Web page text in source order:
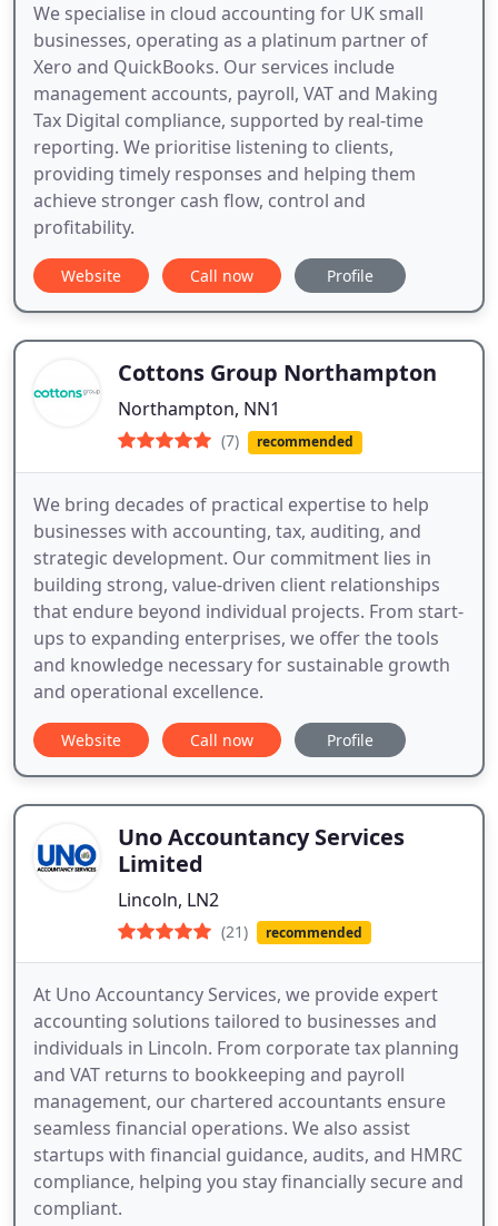
We specialise in cloud accounting for UK small
businesses, operating as a platinum partner of
Xero and QuickBooks. Our services include
management accounts, payroll, VAT and Making
Tax Digital compliance, supported by real-time
reporting. We prioritise listening to clients,
providing timely responses and helping them
achieve stronger cash flow, control and
profitability.
Website Call now Profile
Cottons Group Northampton
Northampton, NN1
(7) recommended
We bring decades of practical expertise to help
businesses with accounting, tax, auditing, and
strategic development. Our commitment lies in
building strong, value-driven client relationships
that endure beyond individual projects. From start-
ups to expanding enterprises, we offer the tools
and knowledge necessary for sustainable growth
and operational excellence.
Website Call now Profile
Uno Accountancy Services
Limited
Lincoln, LN2
(21) recommended
At Uno Accountancy Services, we provide expert
accounting solutions tailored to businesses and
individuals in Lincoln. From corporate tax planning
and VAT returns to bookkeeping and payroll
management, our chartered accountants ensure
seamless financial operations. We also assist
startups with financial guidance, audits, and HMRC
compliance, helping you stay financially secure and
compliant.